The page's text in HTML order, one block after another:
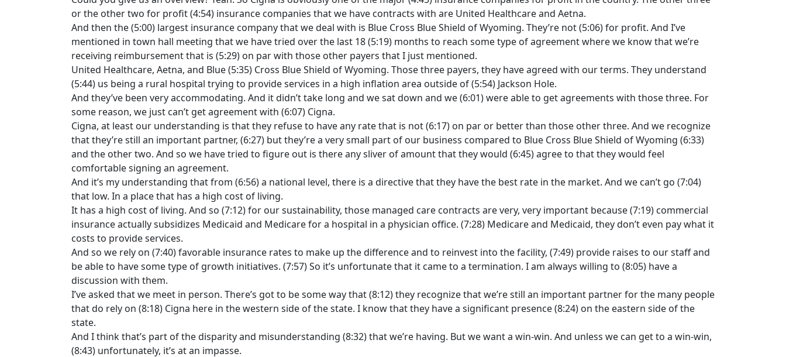
or the other two for profit (4:54) insurance companies that we have contracts with are United Healthcare and Aetna.
And then the (5:00) largest insurance company that we deal with is Blue Cross Blue Shield of Wyoming. They’re not (5:06) for profit. And I’ve
mentioned in town hall meeting that we have tried over the last 18 (5:19) months to reach some type of agreement where we know that we’re
receiving reimbursement that is (5:29) on par with those other payers that I just mentioned.
United Healthcare, Aetna, and Blue (5:35) Cross Blue Shield of Wyoming. Those three payers, they have agreed with our terms. They understand
(5:44) us being a rural hospital trying to provide services in a high inflation area outside of (5:54) Jackson Hole.
And they’ve been very accommodating. And it didn’t take long and we sat down and we (6:01) were able to get agreements with those three. For
some reason, we just can’t get agreement with (6:07) Cigna.
Cigna, at least our understanding is that they refuse to have any rate that is not (6:17) on par or better than those other three. And we recognize
that they’re still an important partner, (6:27) but they’re a very small part of our business compared to Blue Cross Blue Shield of Wyoming (6:33)
and the other two. And so we have tried to figure out is there any sliver of amount that they would (6:45) agree to that they would feel
comfortable signing an agreement.
And it’s my understanding that from (6:56) a national level, there is a directive that they have the best rate in the market. And we can’t go (7:04)
that low. In a place that has a high cost of living.
It has a high cost of living. And so (7:12) for our sustainability, those managed care contracts are very, very important because (7:19) commercial
insurance actually subsidizes Medicaid and Medicare for a hospital in a physician office. (7:28) Medicare and Medicaid, they don’t even pay what it
costs to provide services.
And so we rely on (7:40) favorable insurance rates to make up the difference and to reinvest into the facility, (7:49) provide raises to our staff and
be able to have some type of growth initiatives. (7:57) So it’s unfortunate that it came to a termination. I am always willing to (8:05) have a
discussion with them.
I’ve asked that we meet in person. There’s got to be some way that (8:12) they recognize that we’re still an important partner for the many people
that do rely on (8:18) Cigna here in the western side of the state. I know that they have a significant presence (8:24) on the eastern side of the
state.
And I think that’s part of the disparity and misunderstanding (8:32) that we’re having. But we want a win-win. And unless we can get to a win-win,
(8:43) unfortunately, it’s at an impasse.